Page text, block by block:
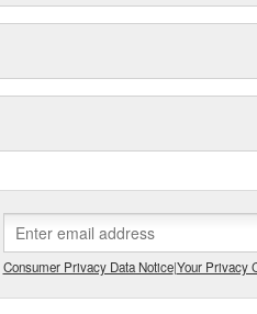
Consumer Privacy Data Notice|Your Privacy